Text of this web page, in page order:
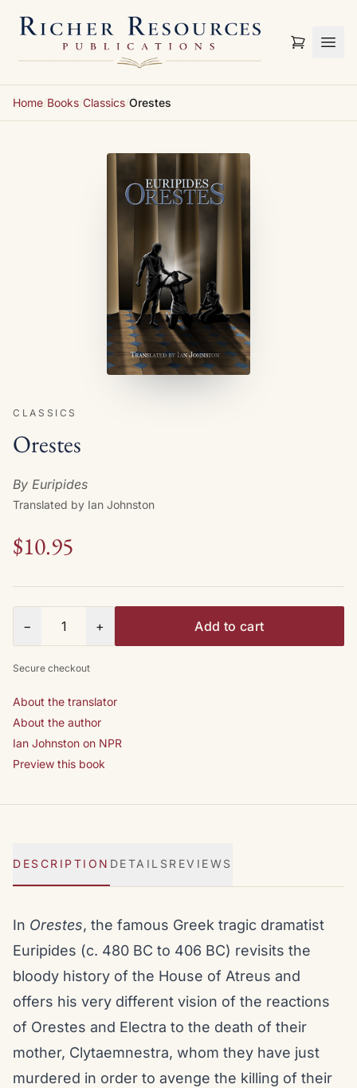
Home Books Classics Orestes
CLASSICS
Orestes
By Euripides
Translated by Ian Johnston
$10.95
− + Add to cart
Secure checkout
About the translator
About the author
Ian Johnston on NPR
Preview this book
DESCRIPTION DETAILS REVIEWS
In Orestes, the famous Greek tragic dramatist
Euripides (c. 480 BC to 406 BC) revisits the
bloody history of the House of Atreus and
offers his very different vision of the reactions
of Orestes and Electra to the death of their
mother, Clytaemnestra, whom they have just
murdered in order to avenge the killing of their